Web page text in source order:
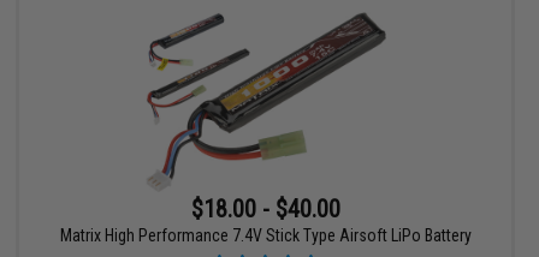
$18.00 - $40.00
Matrix High Performance 7.4V Stick Type Airsoft LiPo Battery